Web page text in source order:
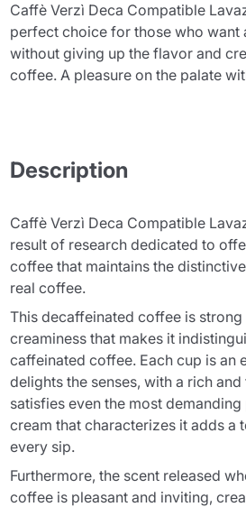
Caffè Verzì Deca Compatible
perfect choice for those who
without giving up the flavor and
coffee. A pleasure on the palate
Description
Caffè Verzì Deca Compatible
result of research dedicated to
coffee that maintains the
real coffee.
This decaffeinated coffee is strong
creaminess that makes it
caffeinated coffee. Each cup is an
delights the senses, with a rich
satisfies even the most
cream that characterizes it adds a
every sip.
Furthermore, the scent released
coffee is pleasant and inviting,